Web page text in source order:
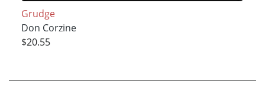
Grudge
Don Corzine
$20.55